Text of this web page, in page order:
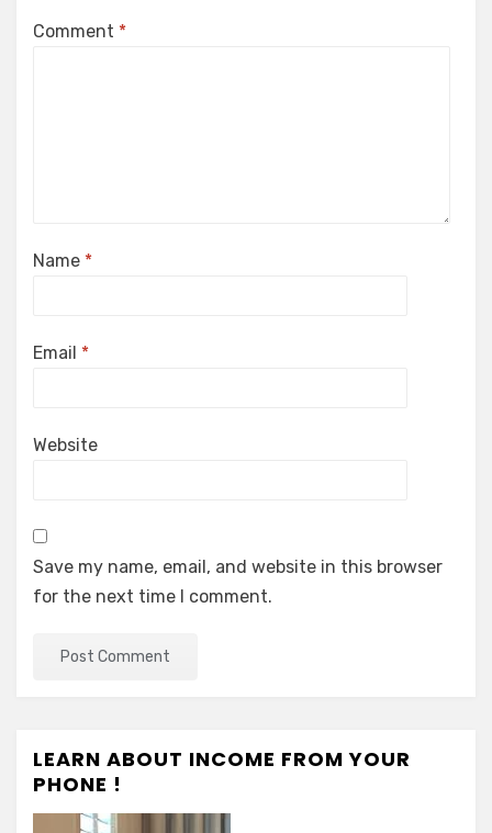
Comment *
Name *
Email *
Website
Save my name, email, and website in this browser
for the next time I comment.
LEARN ABOUT INCOME FROM YOUR
PHONE !